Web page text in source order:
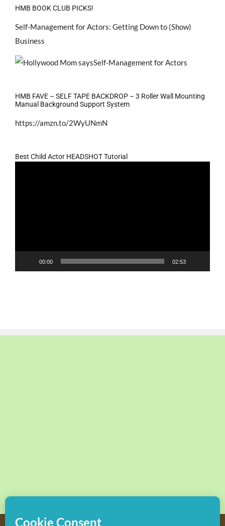
HMB BOOK CLUB PICKS!
Self-Management for Actors: Getting Down to (Show)
Business
HMB FAVE – SELF TAPE BACKDROP – 3 Roller Wall Mounting
Manual Background Support System
https://amzn.to/2WyUNmN
Best Child Actor HEADSHOT Tutorial
00:00 02:53